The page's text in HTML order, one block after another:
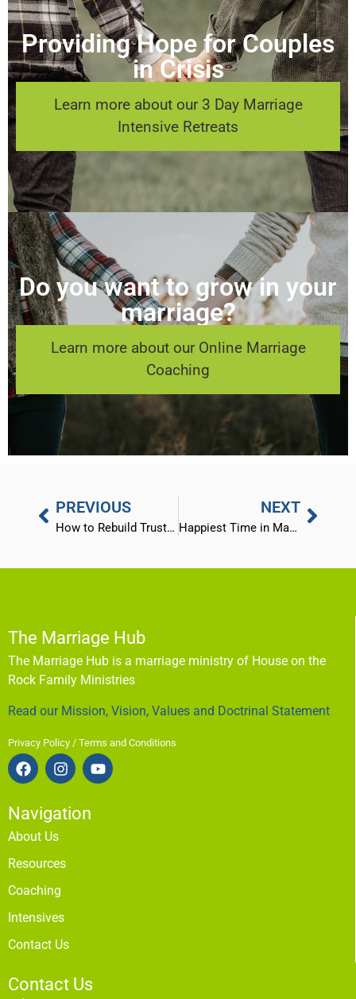
Providing Hope for Couples
in Crisis
Learn more about our 3 Day Marriage
Intensive Retreats
Do you want to grow in your
marriage?
Learn more about our Online Marriage
Coaching
PREVIOUS
How to Rebuild Trust After an Affair – Part 2 (the offended)
NEXT
Happiest Time in Marriage
The Marriage Hub
The Marriage Hub is a marriage ministry of House on the
Rock Family Ministries
Read our Mission, Vision, Values and Doctrinal Statement
Privacy Policy / Terms and Conditions
Navigation
About Us
Resources
Coaching
Intensives
Contact Us
Contact Us